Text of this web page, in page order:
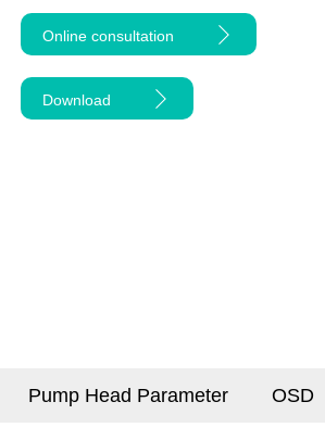
Online consultation
Download
Pump Head Parameter OSD